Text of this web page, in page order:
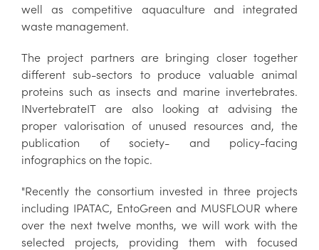
well as competitive aquaculture and integrated
waste management.
The project partners are bringing closer together
different sub-sectors to produce valuable animal
proteins such as insects and marine invertebrates.
INvertebrateIT are also looking at advising the
proper valorisation of unused resources and, the
publication of society- and policy-facing
infographics on the topic.
"Recently the consortium invested in three projects
including IPATAC, EntoGreen and MUSFLOUR where
over the next twelve months, we will work with the
selected projects, providing them with focused